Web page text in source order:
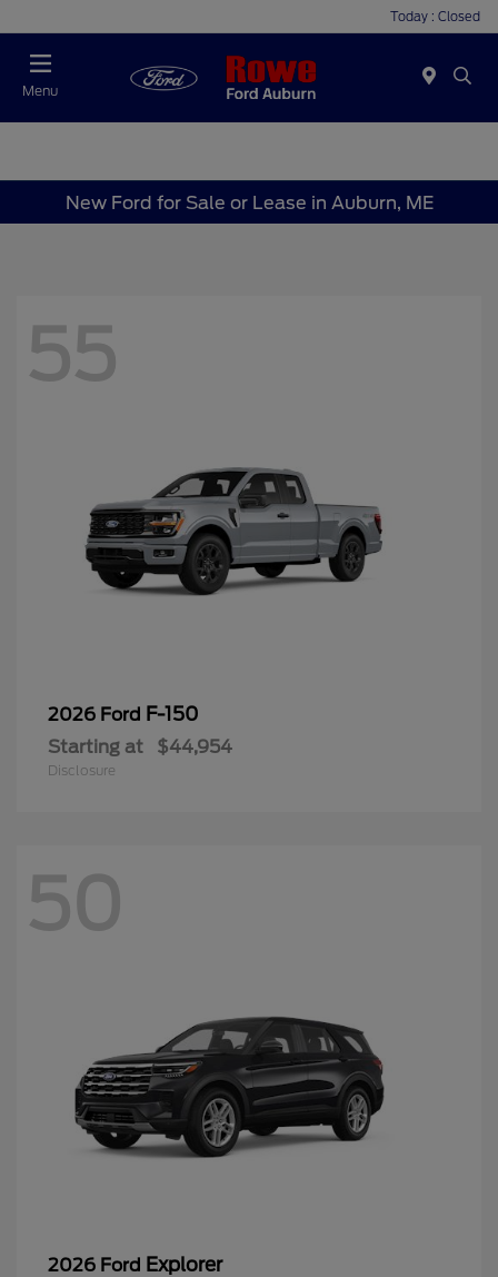
Today : Closed
Menu
New Ford for Sale or Lease in Auburn, ME
55
2026 Ford F-150
Starting at $44,954
Disclosure
50
2026 Ford Explorer